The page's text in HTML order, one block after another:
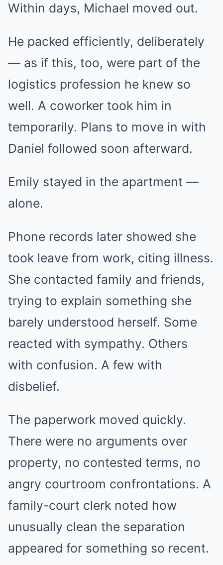
Within days, Michael moved out.
He packed efficiently, deliberately
— as if this, too, were part of the
logistics profession he knew so
well. A coworker took him in
temporarily. Plans to move in with
Daniel followed soon afterward.
Emily stayed in the apartment —
alone.
Phone records later showed she
took leave from work, citing illness.
She contacted family and friends,
trying to explain something she
barely understood herself. Some
reacted with sympathy. Others
with confusion. A few with
disbelief.
The paperwork moved quickly.
There were no arguments over
property, no contested terms, no
angry courtroom confrontations. A
family-court clerk noted how
unusually clean the separation
appeared for something so recent.